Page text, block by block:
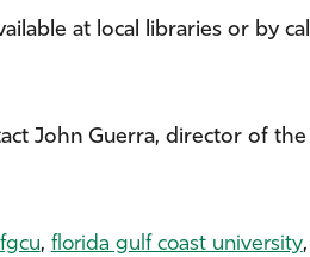
at local libraries or by
John Guerra, director of the
fgcu, florida gulf coast university,